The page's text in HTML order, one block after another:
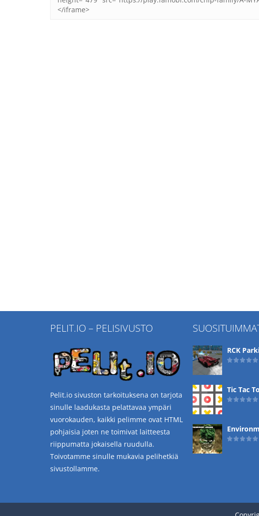
PELIT.IO – PELISIVUSTO
Pelit.io sivuston tarkoituksena on tarjota
sinulle laadukasta pelattavaa ympäri
vuorokauden, kaikki pelimme ovat HTML
pohjaisia joten ne toimivat laitteesta
riippumatta jokaisella ruudulla.
Toivotamme sinulle mukavia pelihetkiä
sivustollamme.
RCK
Tic Tac